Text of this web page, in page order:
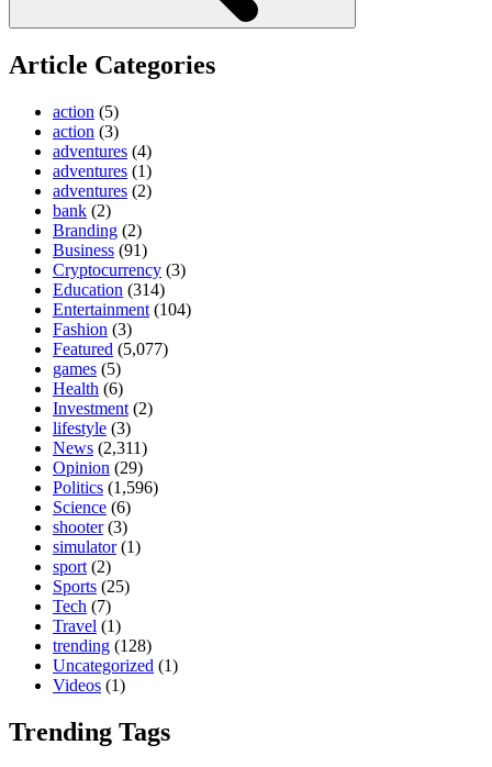
Article Categories
action (5)
action (3)
adventures (4)
adventures (1)
adventures (2)
bank (2)
Branding (2)
Business (91)
Cryptocurrency (3)
Education (314)
Entertainment (104)
Fashion (3)
Featured (5,077)
games (5)
Health (6)
Investment (2)
lifestyle (3)
News (2,311)
Opinion (29)
Politics (1,596)
Science (6)
shooter(3)
simulator(1)
sport (2)
Sports (25)
Tech (7)
Travel (1)
trending (128)
Uncategorized (1)
Videos (1)
Trending Tags